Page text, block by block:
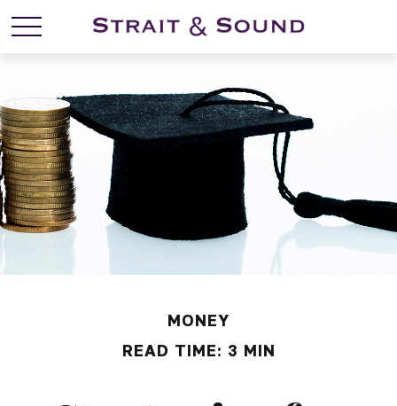
MONEY
READ TIME: 3 MIN